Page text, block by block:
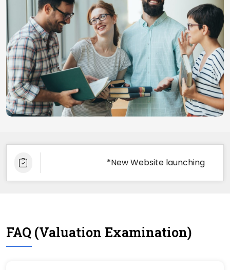
*New Website launching
FAQ (Valuation Examination)